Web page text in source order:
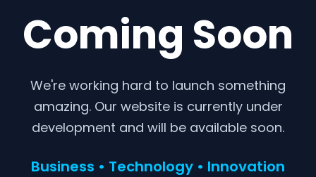
Coming Soon
We're working hard to launch something
amazing. Our website is currently under
development and will be available soon.
Business • Technology • Innovation